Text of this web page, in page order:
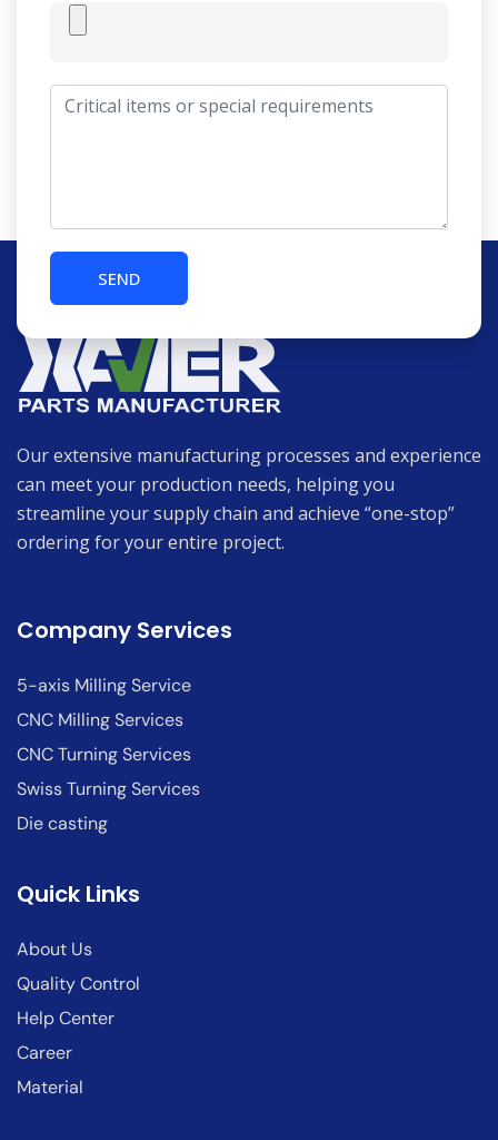
Our extensive manufacturing processes and experience
can meet your production needs, helping you
streamline your supply chain and achieve “one-stop”
ordering for your entire project.
Company Services
5-axis Milling Service
CNC Milling Services
CNC Turning Services
Swiss Turning Services
Die casting
Quick Links
About Us
Quality Control
Help Center
Career
Material